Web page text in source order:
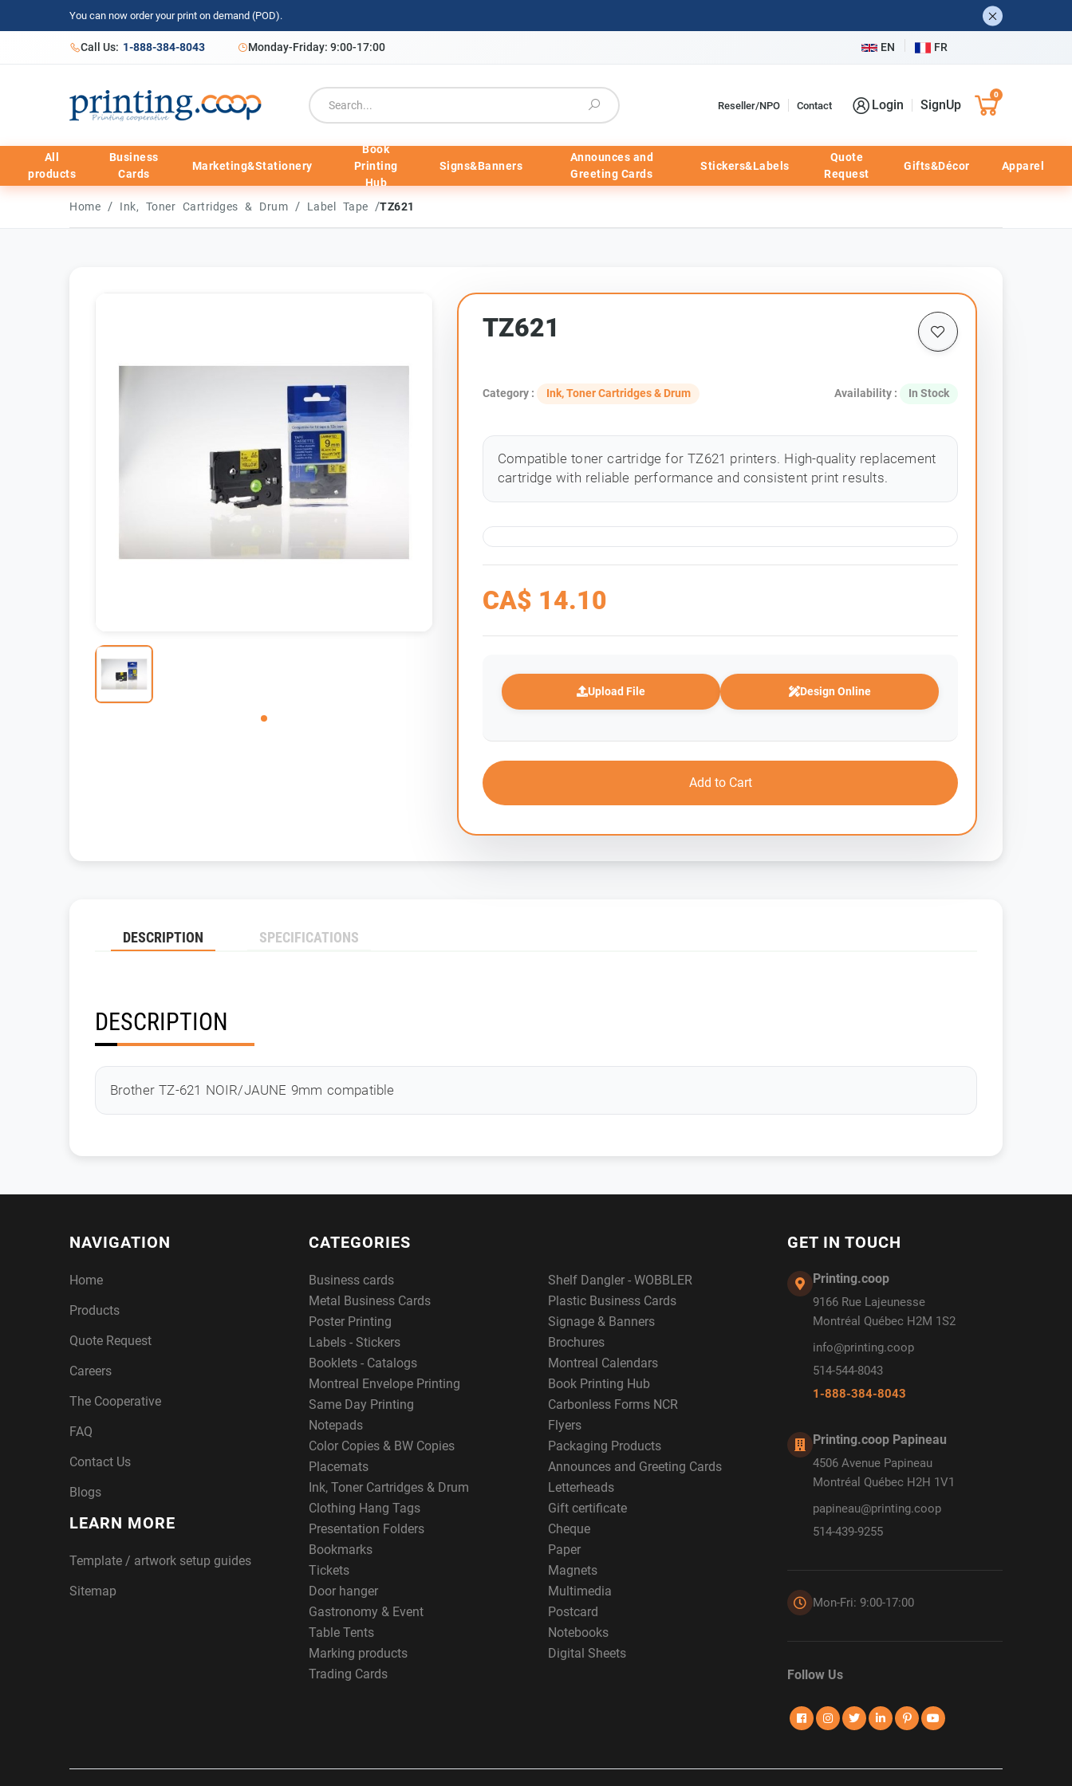
You can now order your print on demand (POD).
Call Us: 1-888-384-8043 Monday-Friday: 9:00-17:00 EN FR
Reseller/NPO Contact Login SignUp
0
All
products
Business
Cards
Marketing&Stationery
Book
Printing
Hub
Signs&Banners
Announces and
Greeting Cards
Stickers&Labels
Quote
Request
Gifts&Décor Apparel
Home / Ink, Toner Cartridges & Drum / Label Tape /TZ621
TZ621
Category : Ink, Toner Cartridges & Drum Availability : In Stock
Compatible toner cartridge for TZ621 printers. High-quality replacement
cartridge with reliable performance and consistent print results.
CA$ 14.10
Upload File Design Online
Add to Cart
DESCRIPTION SPECIFICATIONS
DESCRIPTION
Brother TZ-621 NOIR/JAUNE 9mm compatible
NAVIGATION
Home
Products
Quote Request
Careers
The Cooperative
FAQ
Contact Us
Blogs
LEARN MORE
Template / artwork setup guides
Sitemap
CATEGORIES
Business cards
Shelf Dangler - WOBBLER
Metal Business Cards
Plastic Business Cards
Poster Printing
Signage & Banners
Labels - Stickers
Brochures
Booklets - Catalogs
Montreal Calendars
Montreal Envelope Printing
Book Printing Hub
Same Day Printing
Carbonless Forms NCR
Notepads
Flyers
Color Copies & BW Copies
Packaging Products
Placemats
Announces and Greeting Cards
Ink, Toner Cartridges & Drum
Letterheads
Clothing Hang Tags
Gift certificate
Presentation Folders
Cheque
Bookmarks
Paper
Tickets
Magnets
Door hanger
Multimedia
Gastronomy & Event
Postcard
Table Tents
Notebooks
Marking products
Digital Sheets
Trading Cards
GET IN TOUCH
Printing.coop
9166 Rue Lajeunesse
Montréal Québec H2M 1S2
info@printing.coop
514-544-8043
1-888-384-8043
Printing.coop Papineau
4506 Avenue Papineau
Montréal Québec H2H 1V1
papineau@printing.coop
514-439-9255
Mon-Fri: 9:00-17:00
Follow Us